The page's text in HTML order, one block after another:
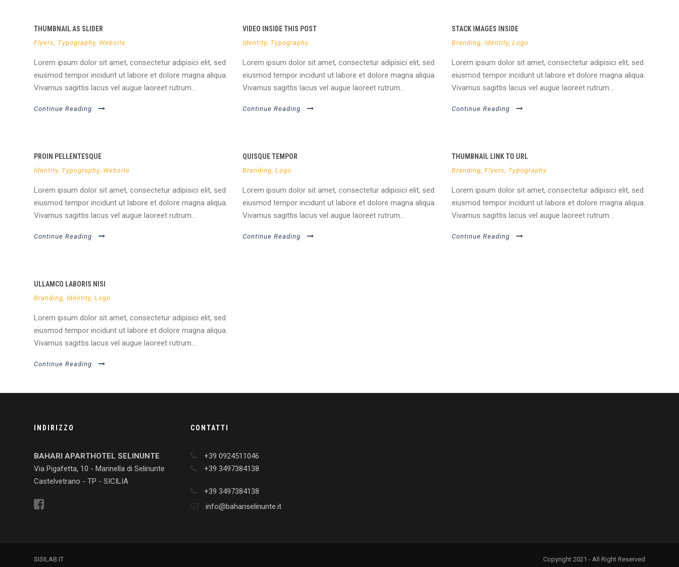
THUMBNAIL AS SLIDER
Flyers, Typography, Website
Lorem ipsum dolor sit amet, consectetur adipisici elit, sed
eiusmod tempor incidunt ut labore et dolore magna aliqua.
Vivamus sagittis lacus vel augue laoreet rutrum...
Continue Reading
VIDEO INSIDE THIS POST
Identity, Typography
Lorem ipsum dolor sit amet, consectetur adipisici elit, sed
eiusmod tempor incidunt ut labore et dolore magna aliqua.
Vivamus sagittis lacus vel augue laoreet rutrum...
Continue Reading
STACK IMAGES INSIDE
Branding, Identity, Logo
Lorem ipsum dolor sit amet, consectetur adipisici elit, sed
eiusmod tempor incidunt ut labore et dolore magna aliqua.
Vivamus sagittis lacus vel augue laoreet rutrum...
Continue Reading
PROIN PELLENTESQUE
Identity, Typography, Website
Lorem ipsum dolor sit amet, consectetur adipisici elit, sed
eiusmod tempor incidunt ut labore et dolore magna aliqua.
Vivamus sagittis lacus vel augue laoreet rutrum...
Continue Reading
QUISQUE TEMPOR
Branding, Logo
Lorem ipsum dolor sit amet, consectetur adipisici elit, sed
eiusmod tempor incidunt ut labore et dolore magna aliqua.
Vivamus sagittis lacus vel augue laoreet rutrum...
Continue Reading
THUMBNAIL LINK TO URL
Branding, Flyers, Typography
Lorem ipsum dolor sit amet, consectetur adipisici elit, sed
eiusmod tempor incidunt ut labore et dolore magna aliqua.
Vivamus sagittis lacus vel augue laoreet rutrum...
Continue Reading
ULLAMCO LABORIS NISI
Branding, Identity, Logo
Lorem ipsum dolor sit amet, consectetur adipisici elit, sed
eiusmod tempor incidunt ut labore et dolore magna aliqua.
Vivamus sagittis lacus vel augue laoreet rutrum...
Continue Reading
INDIRIZZO
BAHARI APARTHOTEL SELINUNTE
Via Pigafetta, 10 - Marinella di Selinunte
Castelvetrano - TP - SICILIA
CONTATTI
+39 0924511046
+39 3497384138
+39 3497384138
info@bahariselinunte.it
SISILAB.IT Copyright 2021 - All Right Reserved